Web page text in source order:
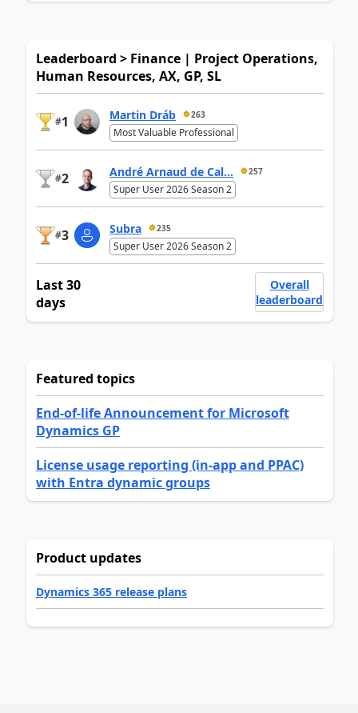
Leaderboard > Finance | Project Operations,
Human Resources, AX, GP, SL
#1 Martin Dráb 263
Most Valuable Professional
#2 André Arnaud de Cal... 257
Super User 2026 Season 2
#3 Subra 235
Super User 2026 Season 2
Last 30
days
Overall
leaderboard
Featured topics
End-of-life Announcement for Microsoft
Dynamics GP
License usage reporting (in-app and PPAC)
with Entra dynamic groups
Product updates
Dynamics 365 release plans